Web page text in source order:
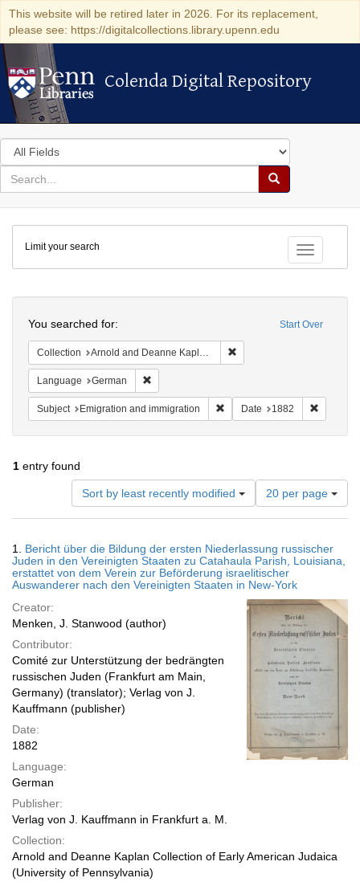
This website will be retired later in 2026. For its replacement,
please see: https://digitalcollections.library.upenn.edu
Colenda Digital Repository
Colenda Digital Repository
Search
in
for
search
Search
Colenda
Digital
Repository
Toggle
Limit your search
Start Over
You searched for:
Collection Arnold and Deanne Kaplan Collection of Early American Judaica (University of Pennsylvania)
Language German
Subject Emigration and immigration Remove constraint Subject:
Date 1882
1 entry found
Sort by least recently modified
Number
of
results
display
per
page
20 per page
Results
1. Bericht über die Bildung der ersten Niederlassung russischer
Juden in den Vereinigten Staaten zu Catahaula Parish, Louisiana,
erstattet von dem Verein zur Beförderung israelitischer
Auswanderer nach den Vereinigten Staaten in New-York
Creator:
Menken, J. Stanwood (author)
Contributor:
Comité zur Unterstützung der bedrängten
russischen Juden (Frankfurt am Main,
Germany) (translator); Verlag von J.
Kauffmann (publisher)
Date:
1882
Language:
German
Publisher:
Verlag von J. Kauffmann in Frankfurt a. M.
Collection:
Arnold and Deanne Kaplan Collection of Early American Judaica
(University of Pennsylvania)